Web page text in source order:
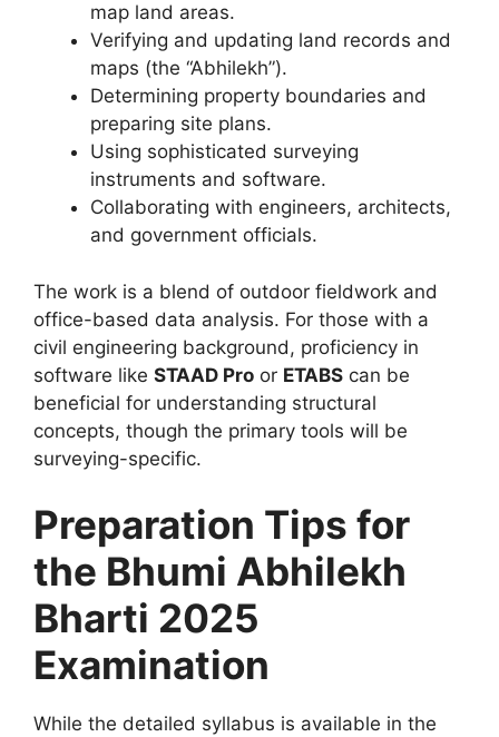
map land areas.
Verifying and updating land records and
maps (the “Abhilekh”).
Determining property boundaries and
preparing site plans.
Using sophisticated surveying
instruments and software.
Collaborating with engineers, architects,
and government officials.
The work is a blend of outdoor fieldwork and
office-based data analysis. For those with a
civil engineering background, proficiency in
software like STAAD Pro or ETABS can be
beneficial for understanding structural
concepts, though the primary tools will be
surveying-specific.
Preparation Tips for
the Bhumi Abhilekh
Bharti 2025
Examination
While the detailed syllabus is available in the